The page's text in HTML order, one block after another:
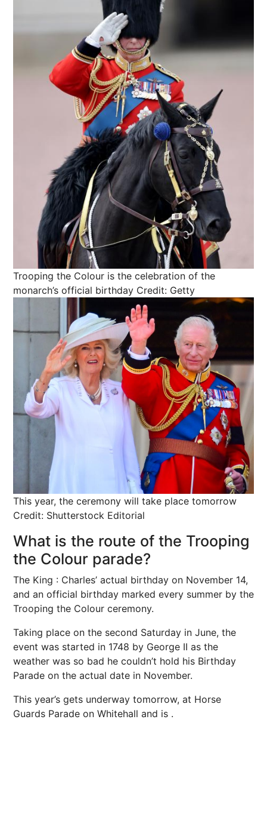
Trooping the Colour is the celebration of the
monarch’s official birthday Credit: Getty
This year, the ceremony will take place tomorrow
Credit: Shutterstock Editorial
What is the route of the Trooping
the Colour parade?
The King : Charles’ actual birthday on November 14,
and an official birthday marked every summer by the
Trooping the Colour ceremony.
Taking place on the second Saturday in June, the
event was started in 1748 by George II as the
weather was so bad he couldn’t hold his Birthday
Parade on the actual date in November.
This year’s gets underway tomorrow, at Horse
Guards Parade on Whitehall and is .